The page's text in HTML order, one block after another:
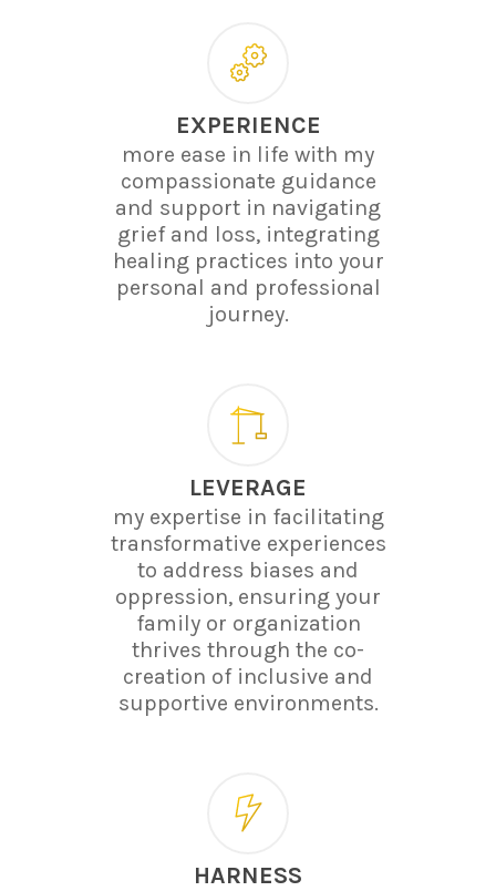
EXPERIENCE
more ease in life with my
compassionate guidance
and support in navigating
grief and loss, integrating
healing practices into your
personal and professional
journey.
LEVERAGE
my expertise in facilitating
transformative experiences
to address biases and
oppression, ensuring your
family or organization
thrives through the co-
creation of inclusive and
supportive environments.
HARNESS